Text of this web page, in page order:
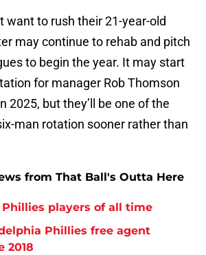
want to rush their 21-year-old
may continue to rehab and pitch
to begin the year. It may start
for manager Rob Thomson
2025, but they’ll be one of the
man rotation sooner rather than
from That Ball's Outta Here
players of all time
Phillies free agent
2018